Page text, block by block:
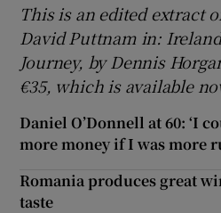
This is an edited extract
David Puttnam in:
Journey, by Dennis
€35, which is available
Daniel O’Donnell at 60: ‘I
more money if I was more
Romania produces great
taste